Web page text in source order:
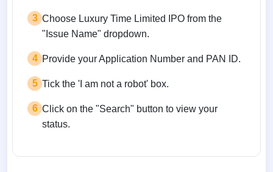
3 Choose Luxury Time Limited IPO from the
"Issue Name" dropdown.
4 Provide your Application Number and PAN ID.
5 Tick the 'I am not a robot' box.
6 Click on the "Search" button to view your
status.